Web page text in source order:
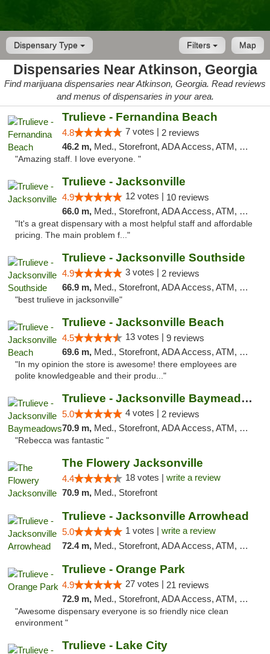
Dispensary Type Map
Filters
Dispensaries Near Atkinson, Georgia
Find marijuana dispensaries near Atkinson, Georgia. Read reviews
and menus of dispensaries in your area.
Trulieve - Fernandina Beach
4.8 7 votes | 2 reviews
46.2 m, Med., Storefront, ADA Access, ATM, Debit Card, Delivery, Pickup
"Amazing staff. I love everyone. "
Trulieve - Jacksonville
4.9 12 votes | 10 reviews
66.0 m, Med., Storefront, ADA Access, ATM, Debit Card, Delivery, Pickup
"It's a great dispensary with a most helpful staff and affordable
pricing. The main problem f..."
Trulieve - Jacksonville Southside
4.9 3 votes | 2 reviews
66.9 m, Med., Storefront, ADA Access, ATM, Debit Card, Delivery, Pickup
"best trulieve in jacksonville"
Trulieve - Jacksonville Beach
4.5 13 votes | 9 reviews
69.6 m, Med., Storefront, ADA Access, ATM, Debit Card, Delivery, Pickup
"In my opinion the store is awesome! there employees are
polite knowledgeable and their produ..."
Trulieve - Jacksonville Baymeadows
5.0 4 votes | 2 reviews
70.9 m, Med., Storefront, ADA Access, ATM, Debit Card, Delivery, Pickup
"Rebecca was fantastic "
The Flowery Jacksonville
4.4 18 votes | write a review
70.9 m, Med., Storefront
Trulieve - Jacksonville Arrowhead
5.0 1 votes | write a review
72.4 m, Med., Storefront, ADA Access, ATM, Debit Card, Delivery, Pickup
Trulieve - Orange Park
4.9 27 votes | 21 reviews
72.9 m, Med., Storefront, ADA Access, ATM, Debit Card, Delivery, Pickup
"Awesome dispensary everyone is so friendly nice clean
environment "
Trulieve - Lake City